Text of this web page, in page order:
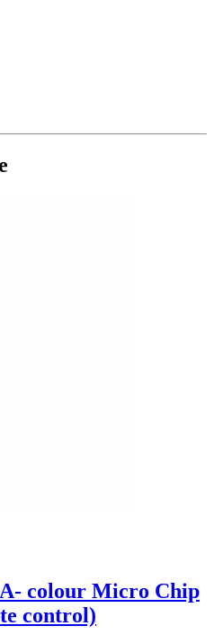
colour Micro Chip
control)